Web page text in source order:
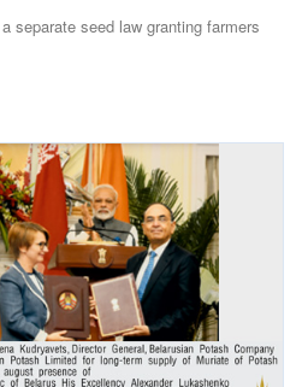
separate seed law granting farmers